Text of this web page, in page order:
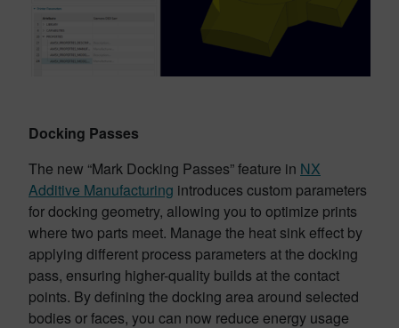
Docking Passes
The new “Mark Docking Passes” feature in NX
Additive Manufacturing introduces custom parameters
for docking geometry, allowing you to optimize prints
where two parts meet. Manage the heat sink effect by
applying different process parameters at the docking
pass, ensuring higher-quality builds at the contact
points. By defining the docking area around selected
bodies or faces, you can now reduce energy usage